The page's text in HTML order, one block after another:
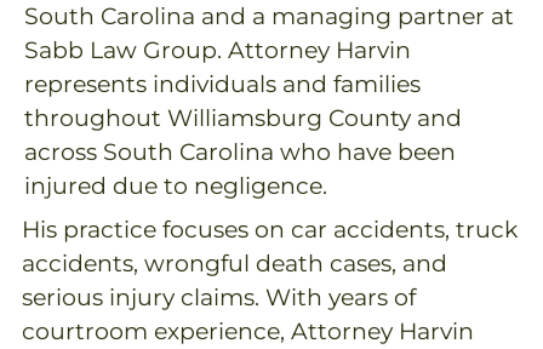
South Carolina and a managing partner at
Sabb Law Group. Attorney Harvin
represents individuals and families
throughout Williamsburg County and
across South Carolina who have been
injured due to negligence.
His practice focuses on car accidents, truck
accidents, wrongful death cases, and
serious injury claims. With years of
courtroom experience, Attorney Harvin